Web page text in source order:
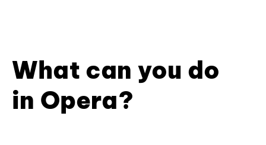
What can you do
in Opera?